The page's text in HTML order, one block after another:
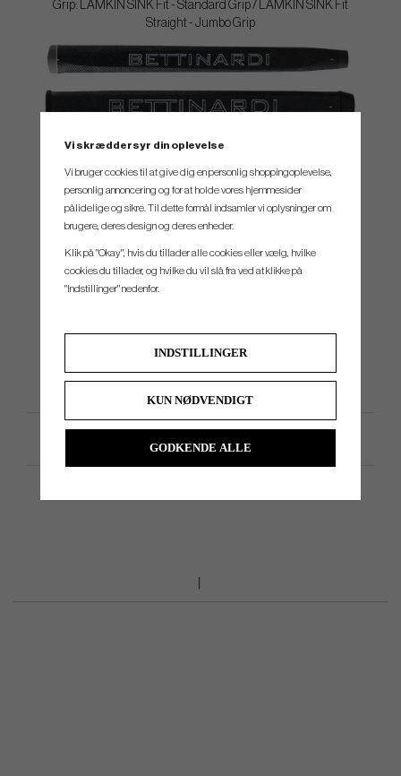
Grip: LAMKIN SINK Fit - Standard Grip / LAMKIN SINK Fit
Straight - Jumbo Grip
SPEC.
Model Head material Loft STD Lie Headweight
303 Stainless Steel
B15 303 Stainless Steel
Vi skræddersyr din oplevelse
Vi bruger cookies til at give dig en personlig shoppingoplevelse,
personlig annoncering og for at holde vores hjemmesider
pålidelige og sikre. Til dette formål indsamler vi oplysninger om
brugere, deres design og deres enheder.
Klik på "Okay", hvis du tillader alle cookies eller vælg, hvilke
cookies du tillader, og hvilke du vil slå fra ved at klikke på
"Indstillinger" nedenfor.
INDSTILLINGER
KUN NØDVENDIGT
GODKENDE ALLE